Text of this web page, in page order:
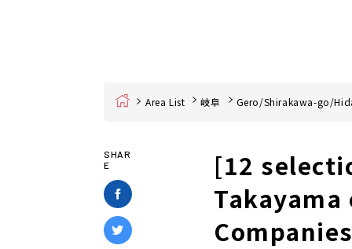
Home Area List 岐阜 Gero/Shirakawa-go/
SHAR
E
[12